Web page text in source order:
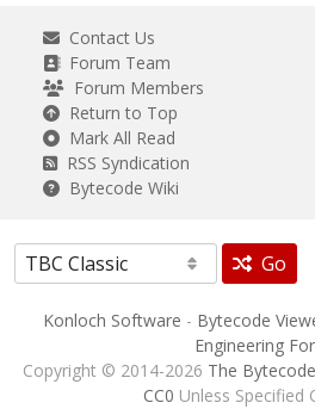
Contact Us
Forum Team
Forum Members
Return to Top
Mark All Read
RSS Syndication
Bytecode Wiki
Go
Konloch Software - Bytecode
Engineering
Copyright © 2014-2026 The
CC0 Unless Specified